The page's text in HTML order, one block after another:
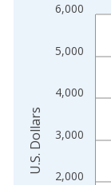
The chart has
2,000
3,000
4,000
5,000
6,000
U.S. Dollars